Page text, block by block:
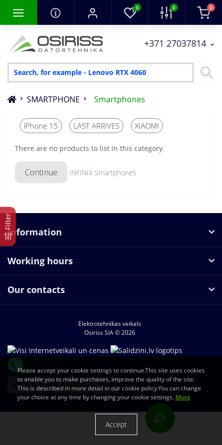
0 0 0
+371 27037814
SMARTPHONE Smartphones
Filter
iPhone 15 LAST ARRIVES XIAOMI
There are no products to list in this category.
Continue INFINIX Smartphones
Information
Working hours
Our contacts
Elektrotehnikas veikals
Osiriss SIA © 2026
Please accept your cookie settings to continue.This site uses cookies
to enable you to make purchases, improve the quality of the site.
This is described in more detail in our cookie policy.You can change
your choice at any time by changing your cookie settings. More
Accept